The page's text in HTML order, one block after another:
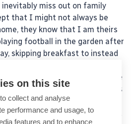
inevitably miss out on family
that I might not always be
they know that I am theirs
football in the garden after
skipping breakfast to instead
look ‘just like Rapunzel’, or
busy weekend oncall to take the
can have a few child-free hours
small acts of effort, love and
bond our family together and
on this site
collect and analyse
performance and usage, to
features and to enhance